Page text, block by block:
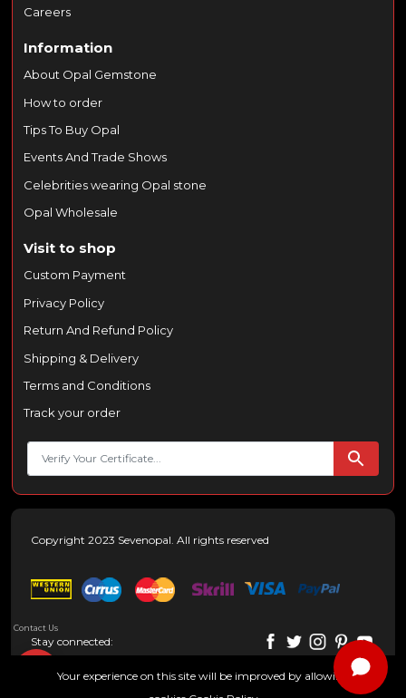
Careers
Information
About Opal Gemstone
How to order
Tips To Buy Opal
Events And Trade Shows
Celebrities wearing Opal stone
Opal Wholesale
Visit to shop
Custom Payment
Privacy Policy
Return And Refund Policy
Shipping & Delivery
Terms and Conditions
Track your order
Copyright 2023 Sevenopal. All rights reserved
Stay connected:
Contact Us
Your experience on this site will be improved by allowing